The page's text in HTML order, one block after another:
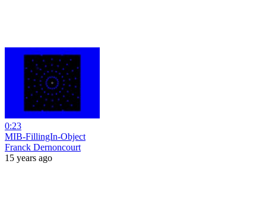
0:23
MIB-FillingIn-Object
Franck Dernoncourt
15 years ago